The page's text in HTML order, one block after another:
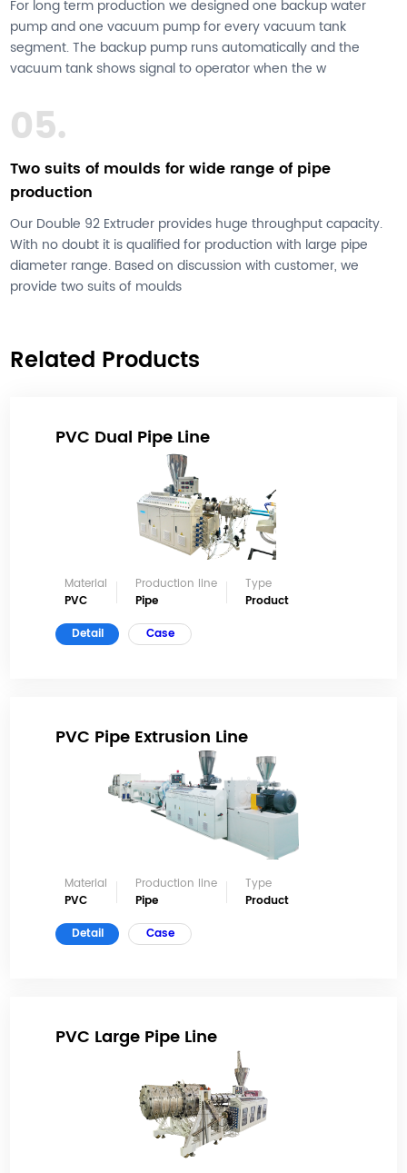
For long term production we designed one backup water
pump and one vacuum pump for every vacuum tank
segment. The backup pump runs automatically and the
vacuum tank shows signal to operator when the w
05.
Two suits of moulds for wide range of pipe
production
Our Double 92 Extruder provides huge throughput capacity.
With no doubt it is qualified for production with large pipe
diameter range. Based on discussion with customer, we
provide two suits of moulds
Related Products
PVC Dual Pipe Line
Material
PVC
Production line
Pipe
Type
Product
Detail
Case
PVC Pipe Extrusion Line
Material
PVC
Production line
Pipe
Type
Product
Detail
Case
PVC Large Pipe Line